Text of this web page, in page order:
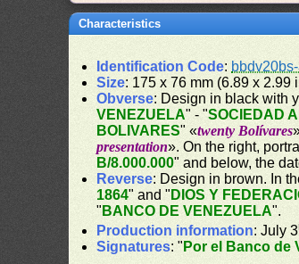
Characteristics
Identification Code:
Size: 175 x 76 mm (6.89 x 2.99
Obverse: Design in black with
VENEZUELA" - "SOCIEDAD
BOLIVARES" «twenty Bolívares
presentation». On the right,
B/8.000.000" and below, the
Reverse: Design in brown. In
1864" and " DIOS Y
" BANCO DE VENEZUELA".
Production information: July 3
Signatures: " Por el Banco de